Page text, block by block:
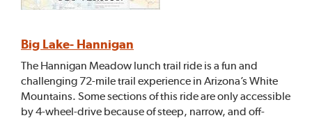
Big Lake- Hannigan
The Hannigan Meadow lunch trail ride is a fun and
challenging 72-mile trail experience in Arizona’s White
Mountains. Some sections of this ride are only accessible
by 4-wheel-drive because of steep, narrow, and off-